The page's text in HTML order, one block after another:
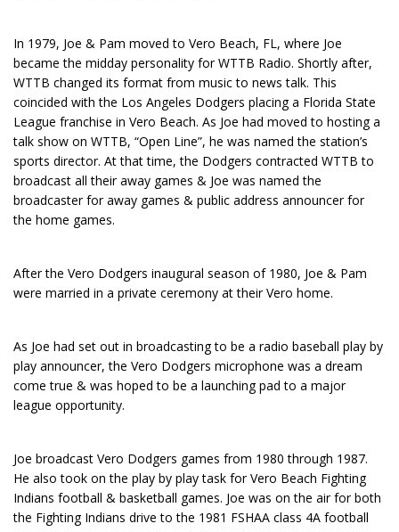
In 1979, Joe & Pam moved to Vero Beach, FL, where Joe
became the midday personality for WTTB Radio. Shortly after,
WTTB changed its format from music to news talk. This
coincided with the Los Angeles Dodgers placing a Florida State
League franchise in Vero Beach. As Joe had moved to hosting a
talk show on WTTB, “Open Line”, he was named the station’s
sports director. At that time, the Dodgers contracted WTTB to
broadcast all their away games & Joe was named the
broadcaster for away games & public address announcer for
the home games.
After the Vero Dodgers inaugural season of 1980, Joe & Pam
were married in a private ceremony at their Vero home.
As Joe had set out in broadcasting to be a radio baseball play by
play announcer, the Vero Dodgers microphone was a dream
come true & was hoped to be a launching pad to a major
league opportunity.
Joe broadcast Vero Dodgers games from 1980 through 1987.
He also took on the play by play task for Vero Beach Fighting
Indians football & basketball games. Joe was on the air for both
the Fighting Indians drive to the 1981 FSHAA class 4A football